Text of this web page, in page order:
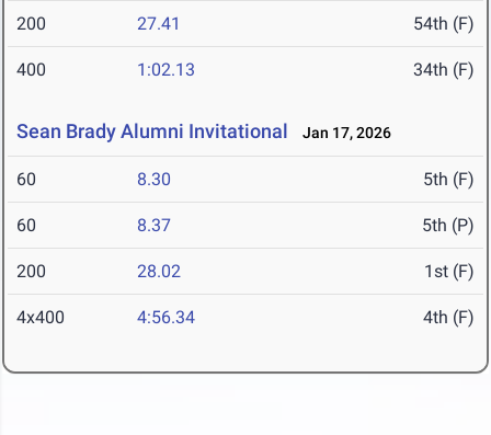
200 27.41 54th (F)
400 1:02.13 34th (F)
Sean Brady Alumni Invitational Jan 17, 2026
60 8.30 5th (F)
60 8.37 5th (P)
200 28.02 1st (F)
4x400 4:56.34 4th (F)